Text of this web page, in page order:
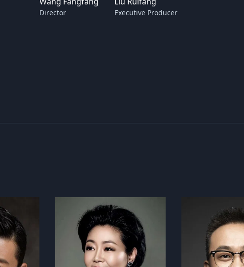
Director Executive Producer